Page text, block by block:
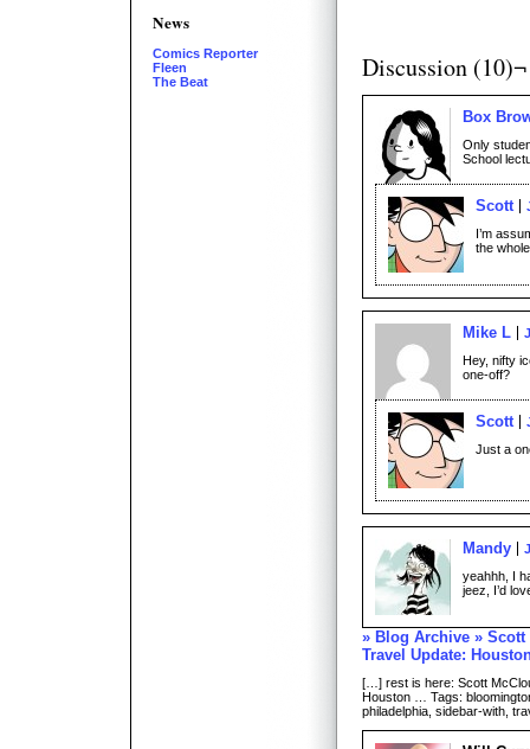
News
Comics Reporter
Fleen
The Beat
Discussion (10)¬
Box
Only
School
Scott
I’m
the
Mike L
Hey, nifty
one-off?
Scott
Just a
Mandy
yeahhh, I
jeez, I’d
» Blog Archive »
Travel Update:
[…] rest is here: Scott
Houston … Tags:
philadelphia, sidebar-with,